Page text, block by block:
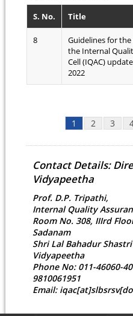
S. No. Title
8
Guidelines for
the Internal
Cell (IQAC)
2022
1 2 3
Contact Details:
Vidyapeetha
Prof. D.P. Tripathi,
Internal Quality
Room No. 308, IIIrd
Sadanam
Shri Lal Bahadur
Vidyapeetha
Phone No: 011-46060-
9810061951
Email: